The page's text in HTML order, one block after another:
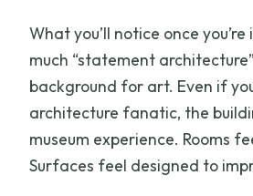
What you’ll notice once you’re
much “statement
background for art. Even if
architecture fanatic, the
museum experience. Rooms
Surfaces feel designed to